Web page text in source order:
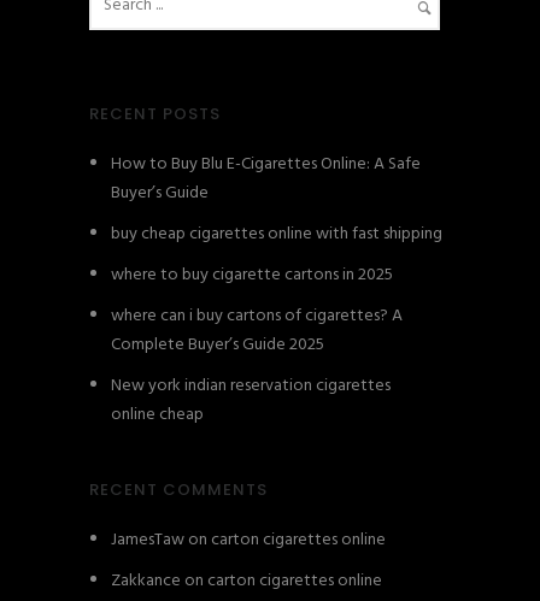
RECENT POSTS
How to Buy Blu E-Cigarettes Online: A Safe
Buyer’s Guide
buy cheap cigarettes online with fast shipping
where to buy cigarette cartons in 2025
where can i buy cartons of cigarettes? A
Complete Buyer’s Guide 2025
New york indian reservation cigarettes
online cheap
RECENT COMMENTS
JamesTawon carton cigarettes online
Zakkance on carton cigarettes online